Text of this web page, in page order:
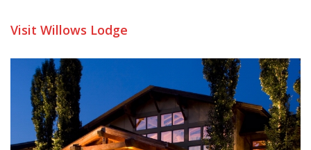
Visit Willows Lodge